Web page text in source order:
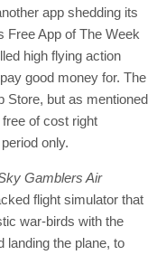
app shedding its
Free App of The Week
high flying action
good money for. The
Store, but as mentioned
of cost right
only.
Gamblers Air
flight simulator that
war-birds with the
landing the plane, to